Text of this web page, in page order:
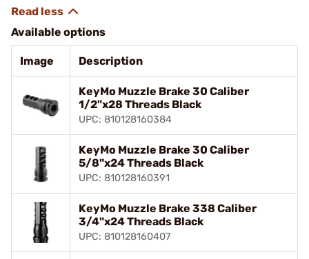
Available options
Image Description
KeyMo Muzzle Brake 30 Caliber
1/2"x28 Threads Black
UPC: 810128160384
KeyMo Muzzle Brake 30 Caliber
5/8"x24 Threads Black
UPC: 810128160391
KeyMo Muzzle Brake 338 Caliber
3/4"x24 Threads Black
UPC: 810128160407